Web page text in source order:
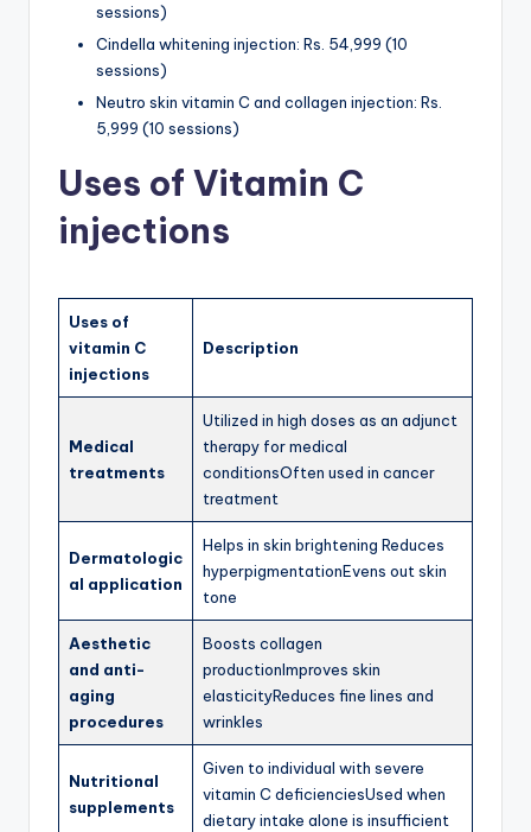
sessions)
Cindella whitening injection: Rs. 54,999 (10
sessions)
Neutro skin vitamin C and collagen injection: Rs.
5,999 (10 sessions)
Uses of Vitamin C
injections
Uses of
vitamin C
injections
Description
Medical
treatments
Utilized in high doses as an adjunct
therapy for medical
conditionsOften used in cancer
treatment
Dermatologic
al application
Helps in skin brightening Reduces
hyperpigmentationEvens out skin
tone
Aesthetic
and anti-
aging
procedures
Boosts collagen
productionImproves skin
elasticityReduces fine lines and
wrinkles
Nutritional
supplements
Given to individual with severe
vitamin C deficienciesUsed when
dietary intake alone is insufficient